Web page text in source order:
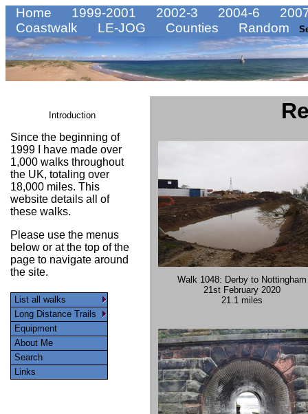
Home 1999-2001 2002-3 2004-6
Coastwalk
LE-JOG Counties Random
Introduction
Since the beginning of
1999 I have made over
1,000 walks throughout
the UK, totaling over
18,000 miles. This
website details all of
these walks.
Please use the menus
below or at the top of the
page to navigate around
the site.
Walk 1048: Derby to Nottingham
21st February 2020
21.1 miles
List all walks
Long Distance Trails
Equipment
About Me
Search
Links